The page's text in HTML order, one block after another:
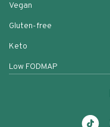
Vegan
Gluten-free
Keto
Low FODMAP